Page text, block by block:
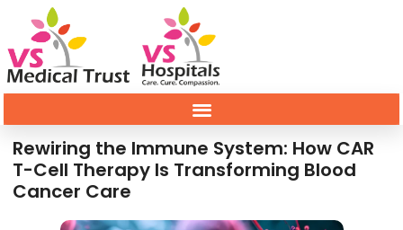
Rewiring the Immune System: How CAR
T-Cell Therapy Is Transforming Blood
Cancer Care